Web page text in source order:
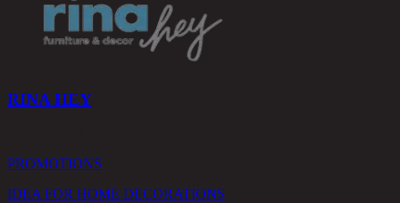
RINA HEY
PROMOTIONS
IDEA FOR HOME DECORATIONS